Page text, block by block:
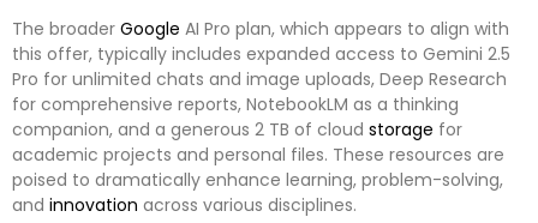
The broader Google AI Pro plan, which appears to align with
this offer, typically includes expanded access to Gemini 2.5
Pro for unlimited chats and image uploads, Deep Research
for comprehensive reports, NotebookLM as a thinking
companion, and a generous 2 TB of cloud storage for
academic projects and personal files. These resources are
poised to dramatically enhance learning, problem-solving,
and innovation across various disciplines.